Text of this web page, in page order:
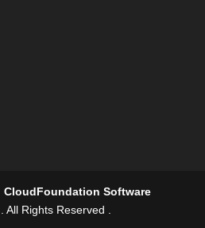
CloudFoundation Software
. All Rights Reserved .